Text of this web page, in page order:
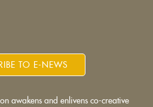
TO E-NEWS
awakens and enlivens co-creative